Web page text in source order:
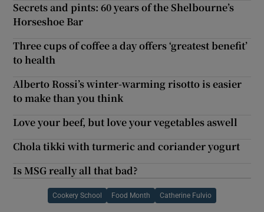
Secrets and pints: 60 years of the Shelbourne’s
Horseshoe Bar
Three cups of coffee a day offers ‘greatest benefit’
to health
Alberto Rossi’s winter-warming risotto is easier
to make than you think
Love your beef, but love your vegetables aswell
Chola tikki with turmeric and coriander yogurt
Is MSG really all that bad?
Cookery School Food Month Catherine Fulvio